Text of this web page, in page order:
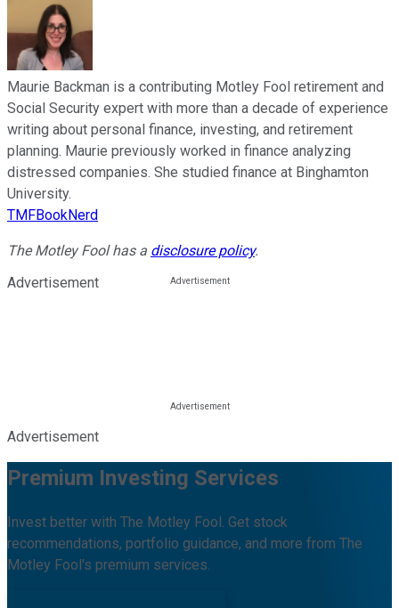
Maurie Backman is a contributing Motley Fool retirement and
Social Security expert with more than a decade of experience
writing about personal finance, investing, and retirement
planning. Maurie previously worked in finance analyzing
distressed companies. She studied finance at Binghamton
University.
TMFBookNerd
The Motley Fool has a disclosure policy.
Advertisement
Advertisement
Premium Investing Services
Invest better with The Motley Fool. Get stock
recommendations, portfolio guidance, and more from The
Motley Fool's premium services.